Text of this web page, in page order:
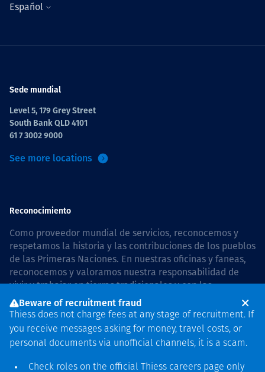
Español
Sede mundial
Level 5, 179 Grey Street
South Bank QLD 4101
61 7 3002 9000
See more locations
Reconocimiento
Como proveedor mundial de servicios, reconocemos y
respetamos la historia y las contribuciones de los pueblos
de las Primeras Naciones. En nuestras oficinas y faneas,
reconocemos y valoramos nuestra responsabilidad de
vivir y trabajar en tierras tradicionales y con las
comunidades de manera respetuosa y con esmero. In
Australia, our commitment to reconciliation is guided by
the Thiess Group Reconciliation Action Plan 2026–2028.
Beware of recruitment fraud
Thiess does not charge fees at any stage of recruitment. If
you receive messages asking for money, travel costs, or
personal documents via unofficial channels, it is a scam.
Check roles on the official Thiess careers page only